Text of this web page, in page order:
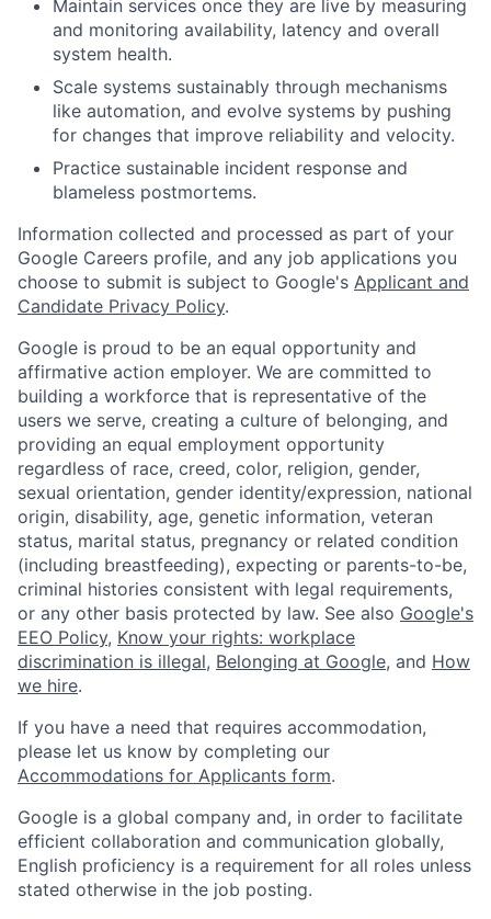
Maintain services once they are live by measuring
and monitoring availability, latency and overall
system health.
Scale systems sustainably through mechanisms
like automation, and evolve systems by pushing
for changes that improve reliability and velocity.
Practice sustainable incident response and
blameless postmortems.
Information collected and processed as part of your
Google Careers profile, and any job applications you
choose to submit is subject to Google's Applicant and
Candidate Privacy Policy.
Google is proud to be an equal opportunity and
affirmative action employer. We are committed to
building a workforce that is representative of the
users we serve, creating a culture of belonging, and
providing an equal employment opportunity
regardless of race, creed, color, religion, gender,
sexual orientation, gender identity/expression, national
origin, disability, age, genetic information, veteran
status, marital status, pregnancy or related condition
(including breastfeeding), expecting or parents-to-be,
criminal histories consistent with legal requirements,
or any other basis protected by law. See also Google's
EEO Policy, Know your rights: workplace
discrimination is illegal, Belonging at Google, and How
we hire.
If you have a need that requires accommodation,
please let us know by completing our
Accommodations for Applicants form.
Google is a global company and, in order to facilitate
efficient collaboration and communication globally,
English proficiency is a requirement for all roles unless
stated otherwise in the job posting.